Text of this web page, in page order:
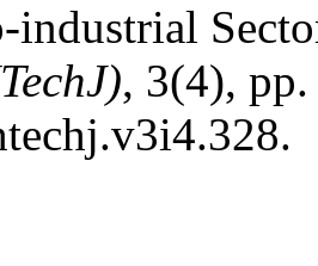
industrial
, 3(4),